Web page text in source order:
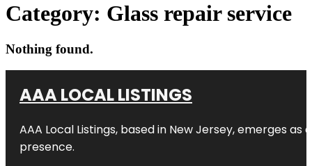
Category: Glass repair service
Nothing found.
AAA LOCAL LISTINGS
AAA Local Listings, based in New Jersey, emerges
presence.